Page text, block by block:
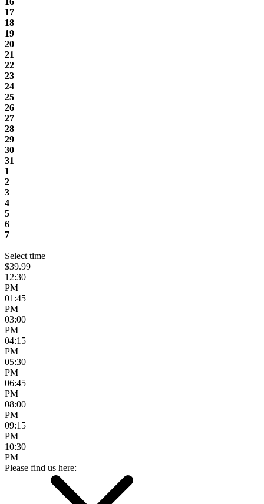
17
18
19
20
21
22
23
24
25
26
27
28
29
30
31
1
2
3
4
5
6
7
Select time
$39.99
12:30
PM
01:45
PM
03:00
PM
04:15
PM
05:30
PM
06:45
PM
08:00
PM
09:15
PM
10:30
PM
Please find us here: